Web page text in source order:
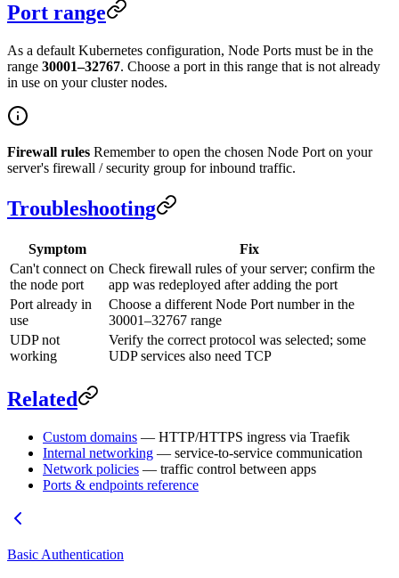
Port range
As a default Kubernetes configuration, Node Ports must be in the
range 30001–32767. Choose a port in this range that is not already
in use on your cluster nodes.
Firewall rules Remember to open the chosen Node Port on your
server's firewall / security group for inbound traffic.
Troubleshooting
Symptom
Fix
Can't connect on
the node port
Check firewall rules of your server; confirm the
app was redeployed after adding the port
Port already in
use
Choose a different Node Port number in the
30001–32767 range
UDP not
working
Verify the correct protocol was selected; some
UDP services also need TCP
Related
Custom domains — HTTP/HTTPS ingress via Traefik
Internal networking — service-to-service communication
Network policies — traffic control between apps
Ports & endpoints reference
Basic Authentication